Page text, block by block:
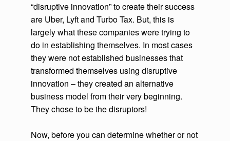
“disruptive innovation” to create their success
are Uber, Lyft and Turbo Tax. But, this is
largely what these companies were trying to
do in establishing themselves. In most cases
they were not established businesses that
transformed themselves using disruptive
innovation – they created an alternative
business model from their very beginning.
They chose to be the disruptors!
Now, before you can determine whether or not